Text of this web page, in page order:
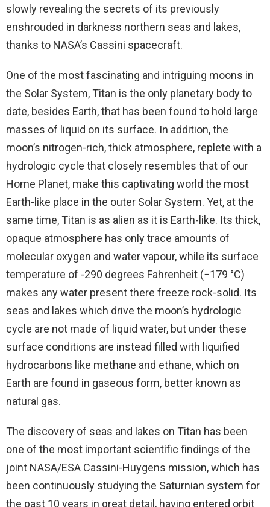
slowly revealing the secrets of its previously
enshrouded in darkness northern seas and lakes,
thanks to NASA’s Cassini spacecraft.
One of the most fascinating and intriguing moons in
the Solar System, Titan is the only planetary body to
date, besides Earth, that has been found to hold large
masses of liquid on its surface. In addition, the
moon’s nitrogen-rich, thick atmosphere, replete with a
hydrologic cycle that closely resembles that of our
Home Planet, make this captivating world the most
Earth-like place in the outer Solar System. Yet, at the
same time, Titan is as alien as it is Earth-like. Its thick,
opaque atmosphere has only trace amounts of
molecular oxygen and water vapour, while its surface
temperature of -290 degrees Fahrenheit (−179 °C)
makes any water present there freeze rock-solid. Its
seas and lakes which drive the moon’s hydrologic
cycle are not made of liquid water, but under these
surface conditions are instead filled with liquified
hydrocarbons like methane and ethane, which on
Earth are found in gaseous form, better known as
natural gas.
The discovery of seas and lakes on Titan has been
one of the most important scientific findings of the
joint NASA/ESA Cassini-Huygens mission, which has
been continuously studying the Saturnian system for
the past 10 years in great detail, having entered orbit